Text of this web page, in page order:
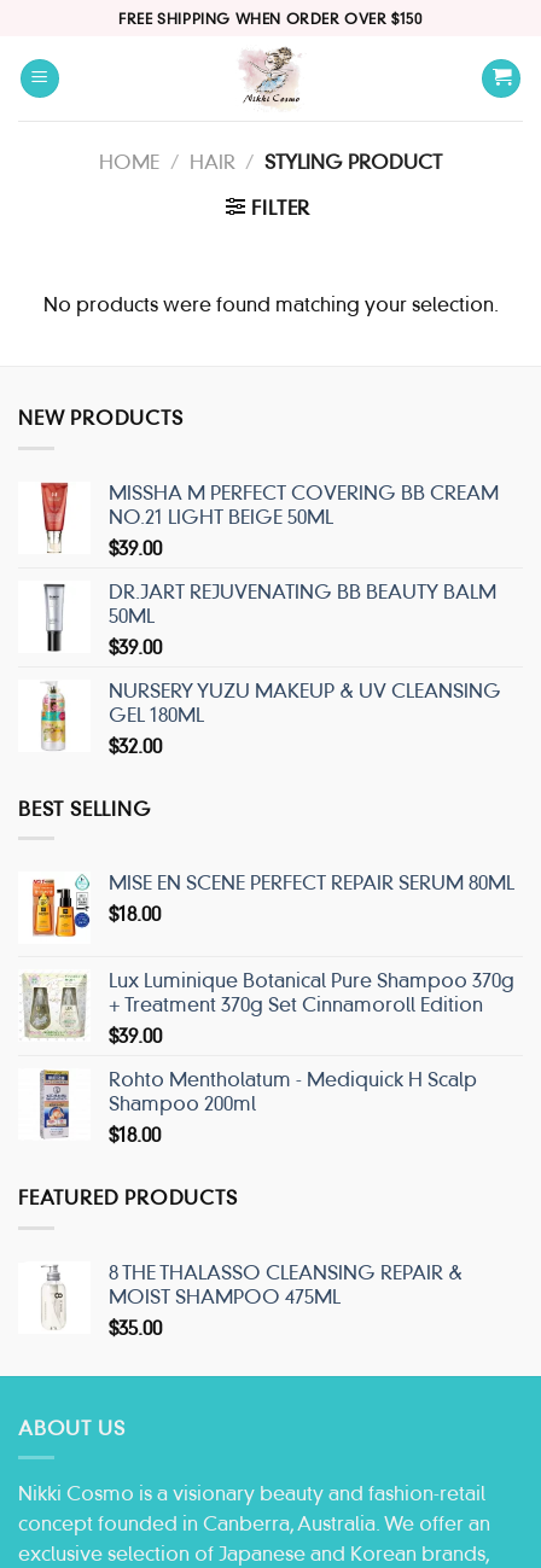
content
FREE SHIPPING WHEN ORDER OVER $150
HOME / HAIR / STYLING PRODUCT
FILTER
No products were found matching your selection.
NEW PRODUCTS
MISSHA M PERFECT COVERING BB CREAM
NO.21 LIGHT BEIGE 50ML
$39.00
DR.JART REJUVENATING BB BEAUTY BALM
50ML
$39.00
NURSERY YUZU MAKEUP & UV CLEANSING
GEL 180ML
$32.00
BEST SELLING
MISE EN SCENE PERFECT REPAIR SERUM 80ML
$18.00
Lux Luminique Botanical Pure Shampoo 370g
+ Treatment 370g Set Cinnamoroll Edition
$39.00
Rohto Mentholatum - Mediquick H Scalp
Shampoo 200ml
$18.00
FEATURED PRODUCTS
8 THE THALASSO CLEANSING REPAIR &
MOIST SHAMPOO 475ML
$35.00
ABOUT US
Nikki Cosmo is a visionary beauty and fashion-retail
concept founded in Canberra, Australia. We offer an
exclusive selection of Japanese and Korean brands,